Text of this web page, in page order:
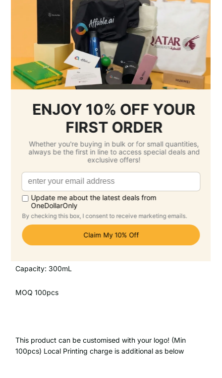
Printing Total :$54.00 SGD
Select Delivery Date & Options
Estimated Delivery Cost
Standard -$0.00 SGD
Grand Total: $1,114.00 SGD
(Per Unit Cost: $11.14 SGD)
Product Description
Double Wall Vacuum Coffee Cup
SKU: OD-61125
Capacity: 300mL
MOQ 100pcs
This product can be customised with your logo! (Min
100pcs) Local Printing charge is additional as below